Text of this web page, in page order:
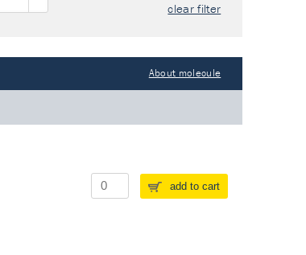
clear filter
About molecule
add to cart